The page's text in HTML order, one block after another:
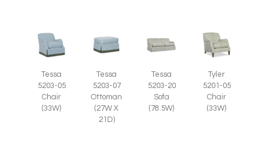
Tessa
5203-05
Chair
(33W)
Tessa
5203-07
Ottoman
(27W X
21D)
Tessa
5203-20
Sofa
(78.5W)
Tyler
5201-05
Chair
(33W)